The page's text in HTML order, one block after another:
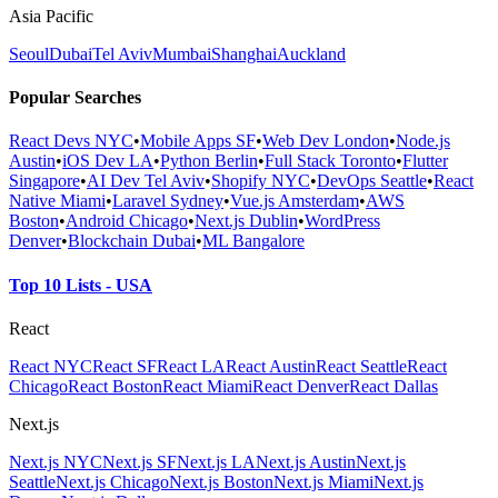
Asia Pacific
SeoulDubaiTel AvivMumbaiShanghaiAuckland
Popular Searches
React Devs NYC•Mobile Apps SF•Web Dev London•Node.js
Austin•iOS Dev LA•Python Berlin•Full Stack Toronto•Flutter
Singapore•AI Dev Tel Aviv•Shopify NYC•DevOps Seattle•React
Native Miami•Laravel Sydney•Vue.js Amsterdam•AWS
Boston•Android Chicago•Next.js Dublin•WordPress
Denver•Blockchain Dubai•ML Bangalore
Top 10 Lists - USA
React
React NYCReact SFReact LAReact AustinReact SeattleReact
ChicagoReact BostonReact MiamiReact DenverReact Dallas
Next.js
Next.js NYCNext.js SFNext.js LANext.js AustinNext.js
SeattleNext.js ChicagoNext.js BostonNext.js MiamiNext.js